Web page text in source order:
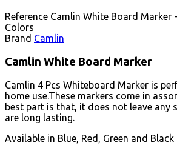
Reference Camlin White Board Marker
Colors
Brand Camlin
Camlin White Board Marker
Camlin 4 Pcs Whiteboard Marker is
home use.These markers come in
best part is that, it does not leave any
are long lasting.
Available in Blue, Red, Green and Black